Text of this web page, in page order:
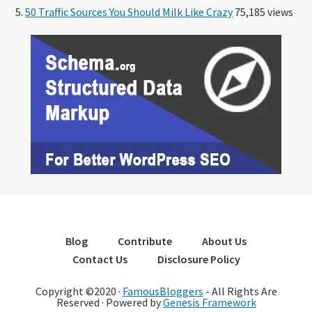
50 Traffic Sources You Should Milk Like Crazy75,185 views
Blog Contribute
About Us
Contact Us
Disclosure Policy
Copyright ©2020 · FamousBloggers - All Rights Are
Reserved · Powered byGenesis Framework